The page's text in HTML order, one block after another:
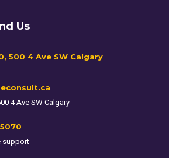
Us
500 4 Ave SW Calgary
4 Ave SW Calgary
support